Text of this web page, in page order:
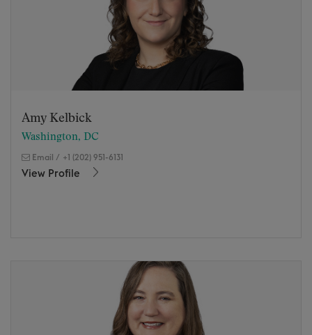
Amy Kelbick
Washington, DC
Email / +1 (202) 951-6131
View Profile